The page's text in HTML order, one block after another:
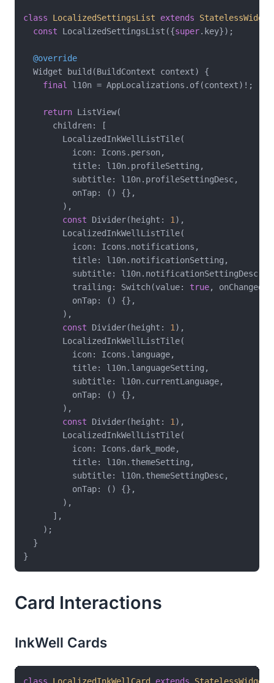
class LocalizedSettingsList extends
StatelessWidget
const LocalizedSettingsList({super.key});
@override
  Widget build(BuildContext context) {
final
l10n = AppLocalizations.of(context)!;
return ListView(
      children: [
        LocalizedInkWellListTile(
          icon: Icons.person,
          title: l10n.profileSetting,
          subtitle: l10n.profileSettingDesc,
          onTap: () {},
        ),
const Divider(height: 1 ),
        LocalizedInkWellListTile(
          icon: Icons.notifications,
          title: l10n.notificationSetting,
          subtitle: l10n.notificationSettingDesc,
          trailing: Switch(value:
true,
          onTap: () {},
        ),
const Divider(height: 1 ),
        LocalizedInkWellListTile(
          icon: Icons.language,
          title: l10n.languageSetting,
          subtitle: l10n.currentLanguage,
          onTap: () {},
        ),
const Divider(height: 1 ),
        LocalizedInkWellListTile(
          icon: Icons.dark_mode,
          title: l10n.themeSetting,
          subtitle: l10n.themeSettingDesc,
          onTap: () {},
        ),
      ],
    );
  }
Card Interactions
InkWell Cards
class LocalizedInkWellCard extends StatelessWidget